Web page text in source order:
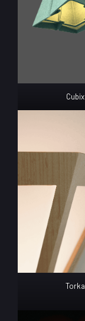
Cubix
Torka